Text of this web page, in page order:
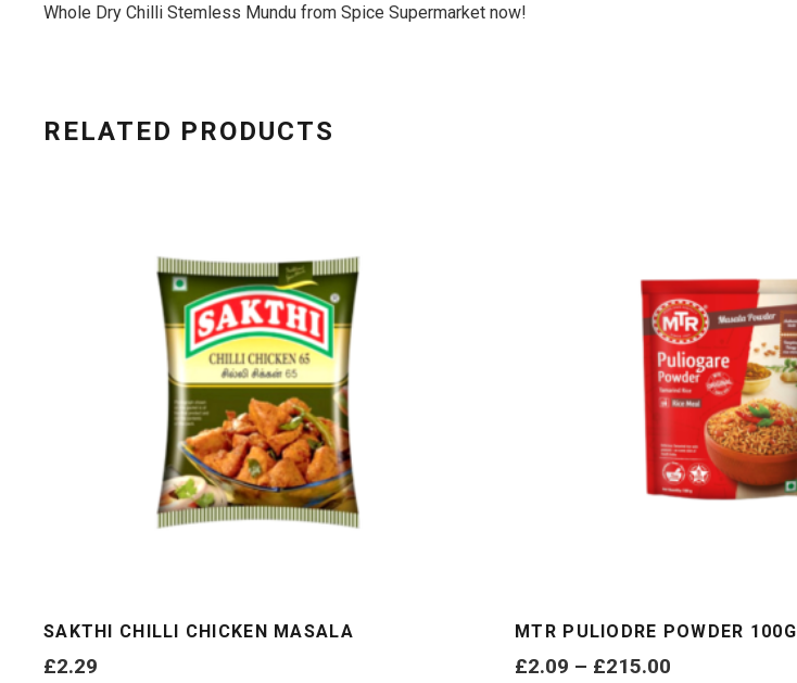
Whole Dry Chilli Stemless Mundu from Spice Supermarket now!
RELATED PRODUCTS
SAKTHI CHILLI CHICKEN MASALA
£2.29
MTR PULIODRE POWDER 100G
£2.09 – £215.00